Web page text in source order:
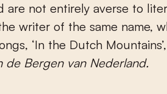
are not entirely averse to
writer of the same name,
‘In the Dutch
de Bergen van Nederland.